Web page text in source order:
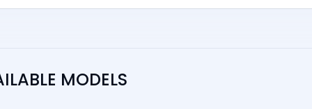
MODELS